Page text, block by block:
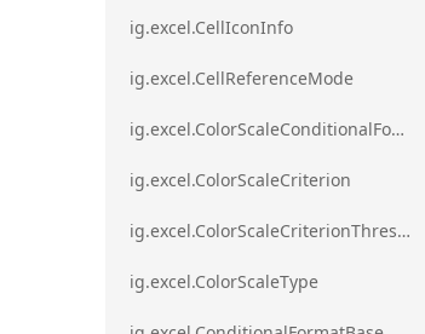
ig.excel.CellIconInfo
ig.excel.CellReferenceMode
ig.excel.ColorScaleConditionalFormat
ig.excel.ColorScaleCriterion
ig.excel.ColorScaleCriterionThreshold
ig.excel.ColorScaleType